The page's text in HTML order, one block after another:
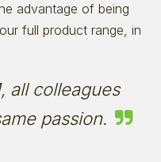
advantage of being
full product range, in
all colleagues
passion.